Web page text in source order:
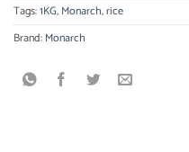
Tags:1KG,Monarch,rice
Brand:Monarch